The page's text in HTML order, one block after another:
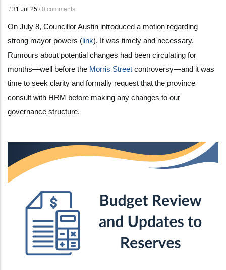
/ 31 Jul 25 / 0 comments
On July 8, Councillor Austin introduced a motion regarding
strong mayor powers (link). It was timely and necessary.
Rumours about potential changes had been circulating for
months—well before the Morris Street controversy—and it was
time to seek clarity and formally request that the province
consult with HRM before making any changes to our
governance structure.